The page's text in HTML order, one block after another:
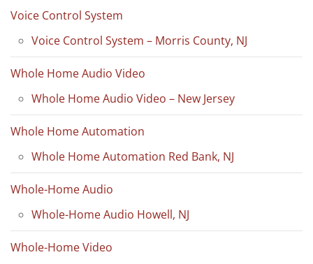
Voice Control System
Voice Control System – Morris County, NJ
Whole Home Audio Video
Whole Home Audio Video – New Jersey
Whole Home Automation
Whole Home Automation Red Bank, NJ
Whole-Home Audio
Whole-Home Audio Howell, NJ
Whole-Home Video